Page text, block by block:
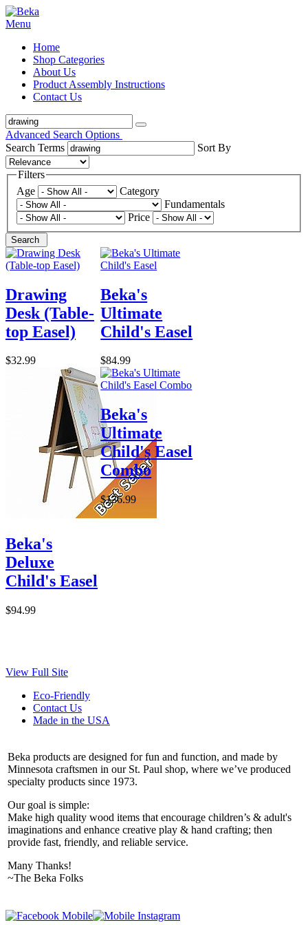
Menu
Home
Shop Categories
About Us
Product Assembly Instructions
Contact Us
Advanced Search Options
Search Terms
Sort By
Filters
Age
Category
Fundamentals
Price
Search
Drawing
Desk (Table-
top Easel)
$32.99
Beka's
Ultimate
Child's Easel
$84.99
Beka's
Deluxe
Child's Easel
$94.99
Beka's
Ultimate
Child's Easel
Combo
$136.99
View Full Site
Eco-Friendly
Contact Us
Made in the USA
Beka products are designed for fun and function, and made by
Minnesota craftsmen in our St. Paul shop, where we’ve produced
specialty products since 1973.
Our goal is simple:
Make high quality wood items that encourage children’s & adult's
imaginations and enhance creative play & hand crafting; then
provide fast, friendly, and reliable service.
Many Thanks!
~The Beka Folks